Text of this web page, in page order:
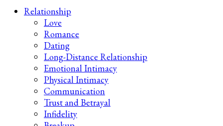
Your 2AM Friend
Relationship
Love
Romance
Dating
Long-Distance Relationship
Emotional Intimacy
Physical Intimacy
Communication
Trust and Betrayal
Infidelity